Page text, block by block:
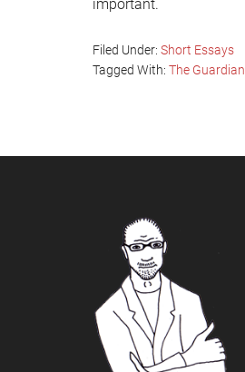
important.
Filed Under: Short Essays
Tagged With: The Guardian